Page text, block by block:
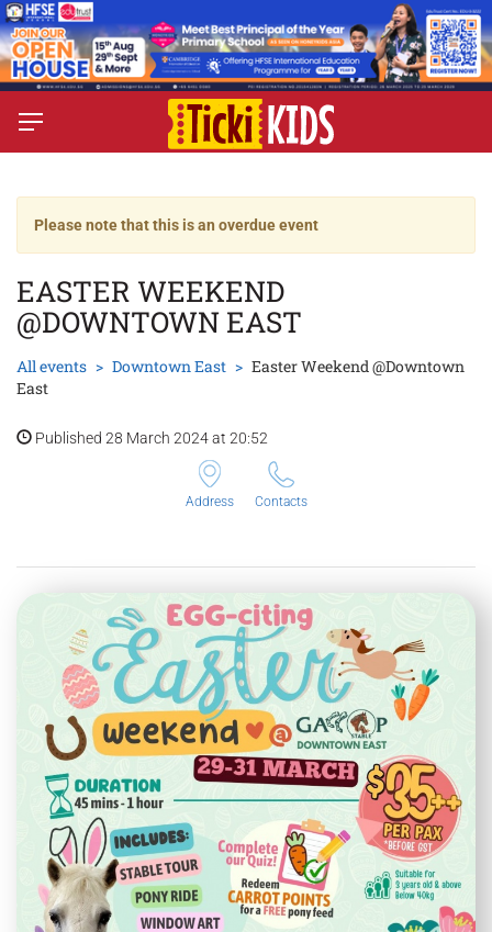
Please note that this is an overdue event
EASTER WEEKEND
@DOWNTOWN EAST
All events Downtown East
Easter Weekend @Downtown
East
Published 28 March 2024 at 20:52
Address Contacts